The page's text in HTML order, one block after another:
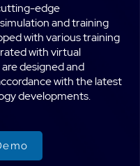
edge
and training
with various training
with virtual
designed and
with the latest
developments.